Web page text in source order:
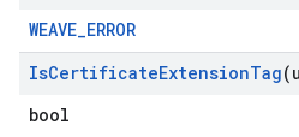
WEAVE_ERROR
IsCertificateExtensionTag
bool